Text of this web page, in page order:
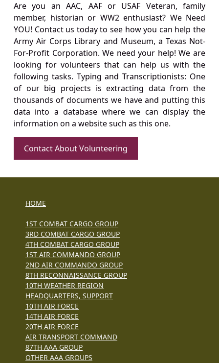
Are you an AAC, AAF or USAF Veteran, family
member, historian or WW2 enthusiast? We Need
YOU! Contact us today to see how you can help the
Army Air Corps Library and Museum, a Texas Not-
For-Profit Corporation. We need your help! We are
looking for volunteers that can help us with the
following tasks. Typing and Transcriptionists: One
of our big projects is extracting data from the
thousands of documents we have and putting this
data into a database where we can display the
information on a website such as this one.
Contact About Volunteering
HOME
1ST COMBAT CARGO GROUP
3RD COMBAT CARGO GROUP
4TH COMBAT CARGO GROUP
1ST AIR COMMANDO GROUP
2ND AIR COMMANDO GROUP
8TH RECONNAISSANCE GROUP
10TH WEATHER REGION
HEADQUARTERS, SUPPORT
10TH AIR FORCE
14TH AIR FORCE
20TH AIR FORCE
AIR TRANSPORT COMMAND
87TH AAA GROUP
OTHER AAA GROUPS